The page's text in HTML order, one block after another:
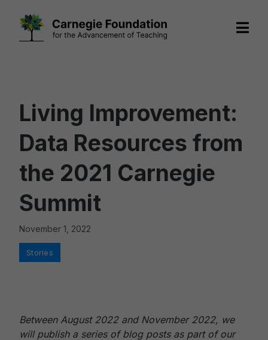
Living Improvement:
Data Resources from
the 2021 Carnegie
Summit
November 1, 2022
Between August 2022 and November 2022, we
will publish a series of blog posts as part of our
Categories
Stories